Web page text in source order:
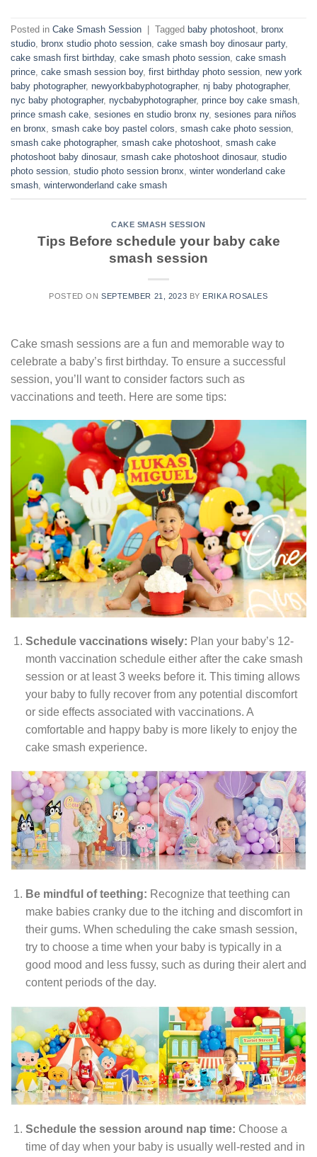
Posted in Cake Smash Session Tagged baby photoshoot, bronx
studio, bronx studio photo session, cake smash boy dinosaur party,
cake smash first birthday, cake smash photo session, cake smash
prince, cake smash session boy, first birthday photo session, new york
baby photographer, newyorkbabyphotographer, nj baby photographer,
nyc baby photographer, nycbabyphotographer, prince boy cake smash,
prince smash cake, sesiones en studio bronx ny, sesiones para niños
en bronx, smash cake boy pastel colors, smash cake photo session,
smash cake photographer, smash cake photoshoot, smash cake
photoshoot baby dinosaur, smash cake photoshoot dinosaur, studio
photo session, studio photo session bronx, winter wonderland cake
smash, winterwonderland cake smash
CAKE SMASH SESSION
Tips Before schedule your baby cake
smash session
POSTED ON SEPTEMBER 21, 2023 BY ERIKA ROSALES
Cake smash sessions are a fun and memorable way to
celebrate a baby’s first birthday. To ensure a successful
session, you’ll want to consider factors such as
vaccinations and teeth. Here are some tips:
Schedule vaccinations wisely: Plan your baby’s 12-
month vaccination schedule either after the cake smash
session or at least 3 weeks before it. This timing allows
your baby to fully recover from any potential discomfort
or side effects associated with vaccinations. A
comfortable and happy baby is more likely to enjoy the
cake smash experience.
Be mindful of teething: Recognize that teething can
make babies cranky due to the itching and discomfort in
their gums. When scheduling the cake smash session,
try to choose a time when your baby is typically in a
good mood and less fussy, such as during their alert and
content periods of the day.
Schedule the session around nap time: Choose a
time of day when your baby is usually well-rested and in